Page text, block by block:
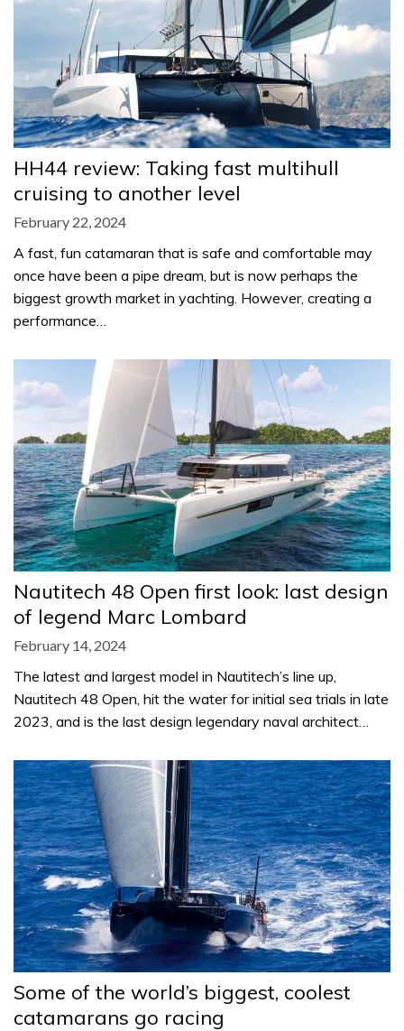
HH44 review: Taking fast multihull
cruising to another level
February 22, 2024
A fast, fun catamaran that is safe and comfortable may
once have been a pipe dream, but is now perhaps the
biggest growth market in yachting. However, creating a
performance…
Nautitech 48 Open first look: last design
of legend Marc Lombard
February 14, 2024
The latest and largest model in Nautitech’s line up,
Nautitech 48 Open, hit the water for initial sea trials in late
2023, and is the last design legendary naval architect…
Some of the world’s biggest, coolest
catamarans go racing